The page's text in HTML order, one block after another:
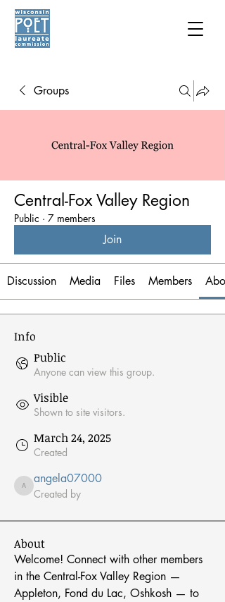
Groups
Central-Fox Valley Region
Public · 7 members
Join
Discussion Media Files Members
Info
Public
Anyone can view this group.
Visible
Shown to site visitors.
March 24, 2025
Created
angela07000
angela07000
Created by
About
Welcome! Connect with other members
in the Central-Fox Valley Region —
Appleton, Fond du Lac, Oshkosh — to